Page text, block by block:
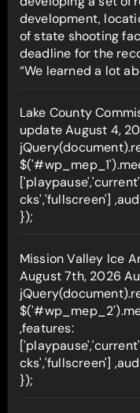
development,
of state shooting
deadline for the
“We learned a lot
Lake County
update August 4,
cks','fullscreen']
});
Mission Valley Ice
August 7th, 2026
,features:
cks','fullscreen']
});